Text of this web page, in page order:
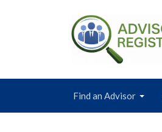
Find an Advisor